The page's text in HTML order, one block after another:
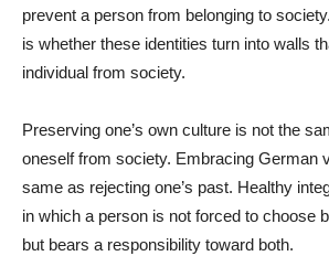
prevent a person from belonging to
is whether these identities turn into walls
individual from society.
Preserving one’s own culture is not the
oneself from society. Embracing German
same as rejecting one’s past. Healthy
in which a person is not forced to choose
but bears a responsibility toward both.